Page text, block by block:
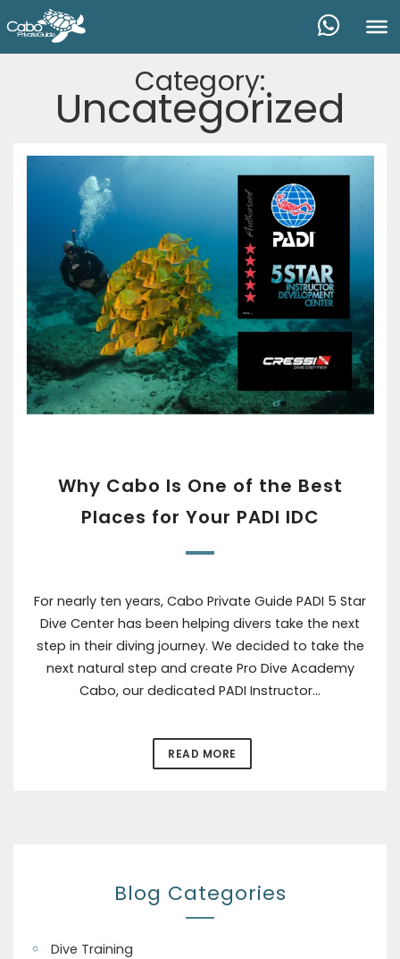
Category:
Uncategorized
Why Cabo Is One of the Best
Places for Your PADI IDC
For nearly ten years, Cabo Private Guide PADI 5 Star
Dive Center has been helping divers take the next
step in their diving journey. We decided to take the
next natural step and create Pro Dive Academy
Cabo, our dedicated PADI Instructor…
READ MORE
Blog Categories
Dive Training